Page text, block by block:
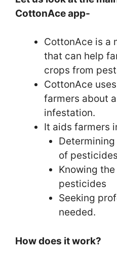
CottonAce app-
CottonAce is a
that can help
crops from
CottonAce
farmers about
infestation.
It aids farmers
of pesticides
Knowing
pesticides
Seeking
needed.
How does it work?